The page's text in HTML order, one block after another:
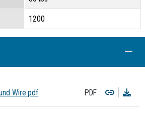
1200
Wire.pdf PDF Copy